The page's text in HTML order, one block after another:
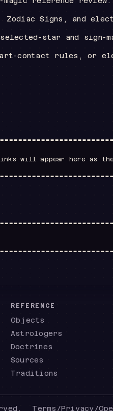
Signs, and
star and sign-
contact rules, or
will appear here as
REFERENCE
Objects
Astrologers
Doctrines
Sources
Traditions
Terms /Privacy/